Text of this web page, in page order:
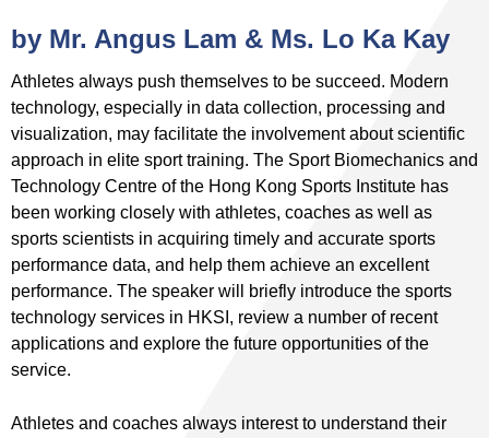
by Mr. Angus Lam & Ms. Lo Ka Kay
Athletes always push themselves to be succeed. Modern
technology, especially in data collection, processing and
visualization, may facilitate the involvement about scientific
approach in elite sport training. The Sport Biomechanics and
Technology Centre of the Hong Kong Sports Institute has
been working closely with athletes, coaches as well as
sports scientists in acquiring timely and accurate sports
performance data, and help them achieve an excellent
performance. The speaker will briefly introduce the sports
technology services in HKSI, review a number of recent
applications and explore the future opportunities of the
service.
Athletes and coaches always interest to understand their